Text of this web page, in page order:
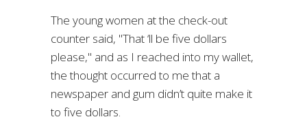
The young women at the check-out
counter said, "That ‘ll be five dollars
please," and as I reached into my wallet,
the thought occurred to me that a
newspaper and gum didn’t quite make it
to five dollars.